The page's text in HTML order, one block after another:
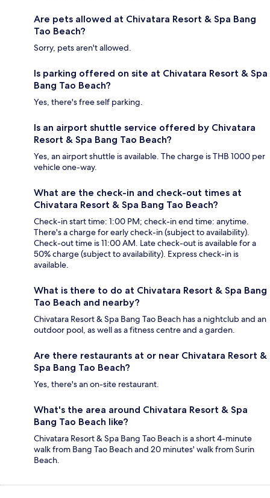
Are pets allowed at Chivatara Resort & Spa Bang
Tao Beach?
Sorry, pets aren't allowed.
Is parking offered on site at Chivatara Resort & Spa
Bang Tao Beach?
Yes, there's free self parking.
Is an airport shuttle service offered by Chivatara
Resort & Spa Bang Tao Beach?
Yes, an airport shuttle is available. The charge is THB 1000 per
vehicle one-way.
What are the check-in and check-out times at
Chivatara Resort & Spa Bang Tao Beach?
Check-in start time: 1:00 PM; check-in end time: anytime.
There's a charge for early check-in (subject to availability).
Check-out time is 11:00 AM. Late check-out is available for a
50% charge (subject to availability). Express check-in is
available.
What is there to do at Chivatara Resort & Spa Bang
Tao Beach and nearby?
Chivatara Resort & Spa Bang Tao Beach has a nightclub and an
outdoor pool, as well as a fitness centre and a garden.
Are there restaurants at or near Chivatara Resort &
Spa Bang Tao Beach?
Yes, there's an on-site restaurant.
What's the area around Chivatara Resort & Spa
Bang Tao Beach like?
Chivatara Resort & Spa Bang Tao Beach is a short 4-minute
walk from Bang Tao Beach and 20 minutes' walk from Surin
Beach.